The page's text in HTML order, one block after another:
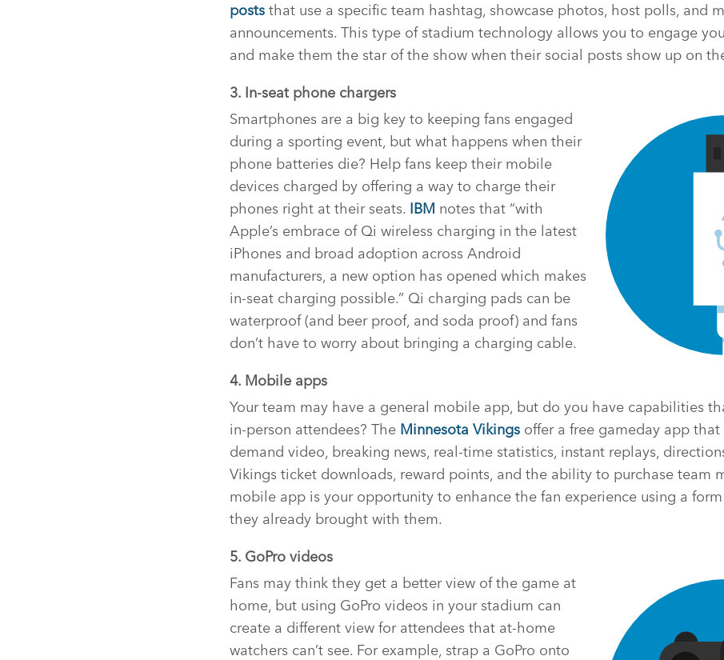
posts that use a specific team hashtag, showcase photos, host polls, and
announcements. This type of stadium technology allows you to engage
and make them the star of the show when their social posts show up on
3. In-seat phone chargers
Smartphones are a big key to keeping fans engaged
during a sporting event, but what happens when their
phone batteries die? Help fans keep their mobile
devices charged by offering a way to charge their
phones right at their seats. IBM notes that “with
Apple’s embrace of Qi wireless charging in the latest
iPhones and broad adoption across Android
manufacturers, a new option has opened which makes
in-seat charging possible.” Qi charging pads can be
waterproof (and beer proof, and soda proof) and fans
don’t have to worry about bringing a charging cable.
4. Mobile apps
Your team may have a general mobile app, but do you have capabilities
in-person attendees? The Minnesota Vikings offer a free gameday app that
demand video, breaking news, real-time statistics, instant replays,
Vikings ticket downloads, reward points, and the ability to purchase team
mobile app is your opportunity to enhance the fan experience using a
they already brought with them.
5. GoPro videos
Fans may think they get a better view of the game at
home, but using GoPro videos in your stadium can
create a different view for attendees that at-home
watchers can’t see. For example, strap a GoPro onto